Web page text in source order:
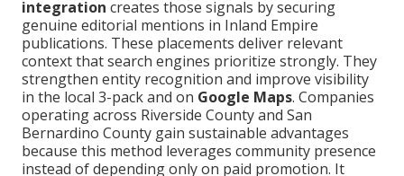
integration creates those signals by securing
genuine editorial mentions in Inland Empire
publications. These placements deliver relevant
context that search engines prioritize strongly. They
strengthen entity recognition and improve visibility
in the local 3-pack and on Google Maps. Companies
operating across Riverside County and San
Bernardino County gain sustainable advantages
because this method leverages community presence
instead of depending only on paid promotion. It